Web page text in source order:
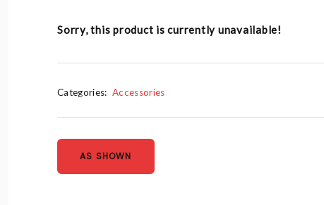
Sorry, this product is currently unavailable!
Categories: Accessories
AS SHOWN